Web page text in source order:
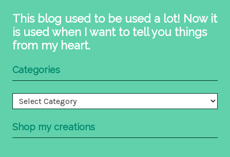
This blog used to be used a lot! Now it
is used when I want to tell you things
from my heart.
Categories
Categories
Shop my creations